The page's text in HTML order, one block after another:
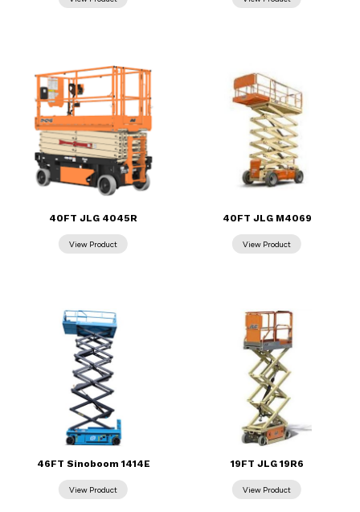
40FT JLG 4045R 40FT JLG M4069
46FT Sinoboom 1414E 19FT JLG 19R6